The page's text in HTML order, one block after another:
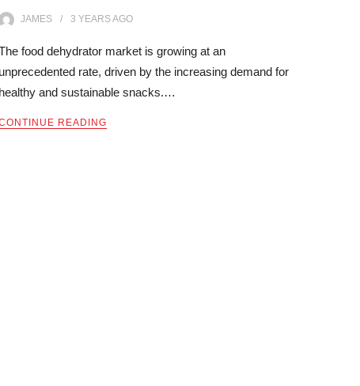
JAMES 3 YEARSAGO
food dehydrator market is growing at an
unprecedented rate, driven by the increasing demand for
healthy and sustainable snacks.…
READING